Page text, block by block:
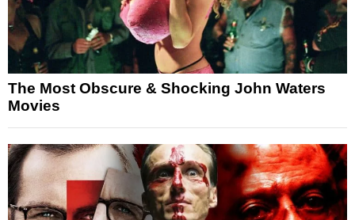
The Most Obscure & Shocking John Waters
Movies